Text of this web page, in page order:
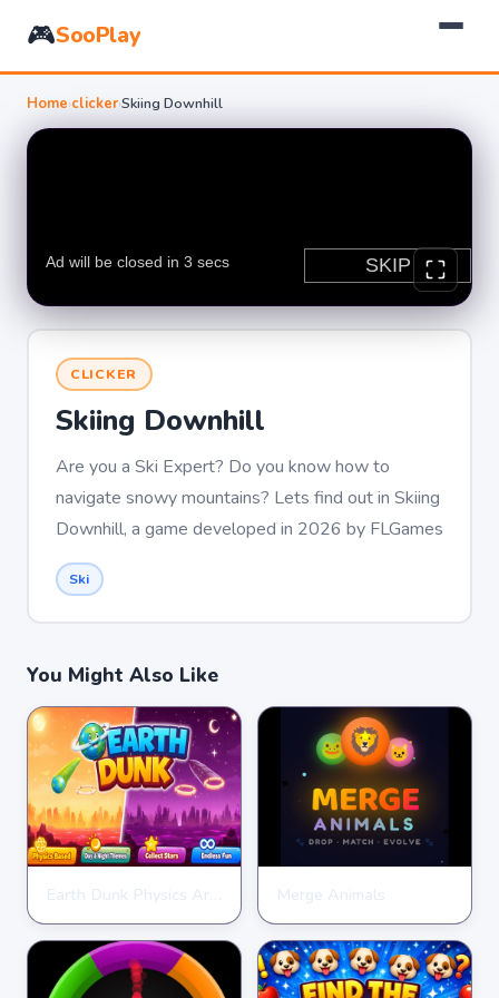
🎮SooPlay
Home›clicker›Skiing Downhill
CLICKER
Skiing Downhill
Are you a Ski Expert? Do you know how to
navigate snowy mountains? Lets find out in Skiing
Downhill, a game developed in 2026 by FLGames
Ski
You Might Also Like
★★★★★ 4.7
★★★★★ 4.7